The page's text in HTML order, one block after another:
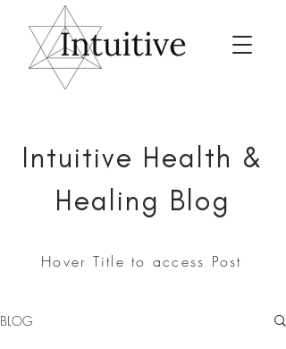
Intuitive Health &
Healing Blog
Hover Title to access Post
BLOG